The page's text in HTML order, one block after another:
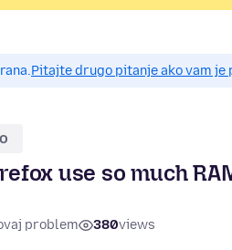
Pitajte drugo pitanje ako vam je
use so much
problem 380views